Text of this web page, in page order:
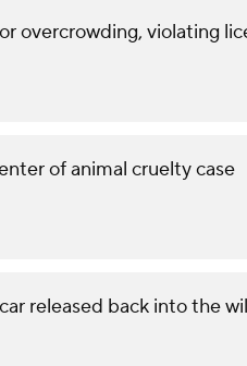
overcrowding, violating
of animal cruelty case
released back into the